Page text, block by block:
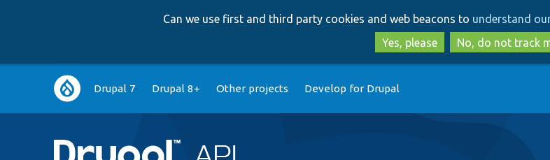
to
main
content
to
search
Can we use first and third party cookies and web beacons to understand
Yes, please
No, do not track
Main
navigation
Drupal 7 Drupal 8+ Other projects Develop for Drupal